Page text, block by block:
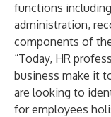
functions
administration,
components of
“Today, HR
business make it
are looking to
for employees